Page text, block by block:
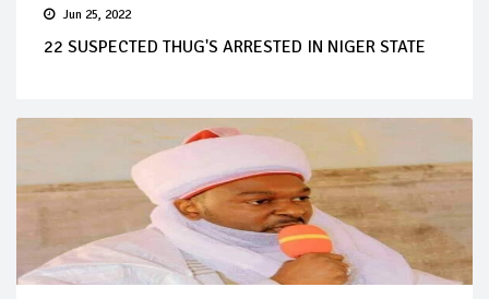
Jun 25, 2022
22 SUSPECTED THUG'S ARRESTED IN NIGER STATE